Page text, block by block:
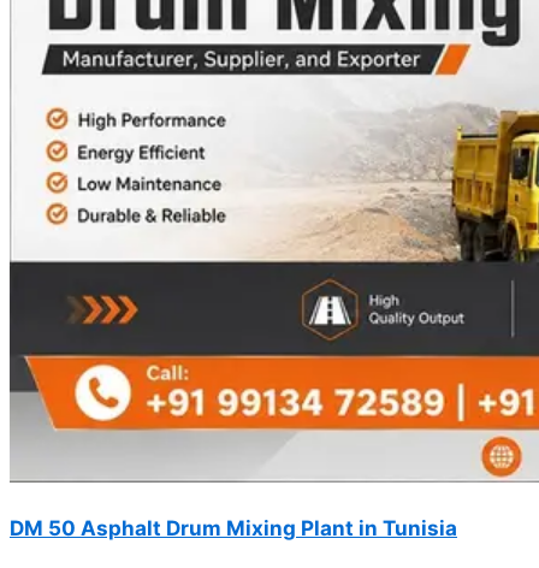
DM 50 Asphalt Drum Mixing Plant in Tunisia